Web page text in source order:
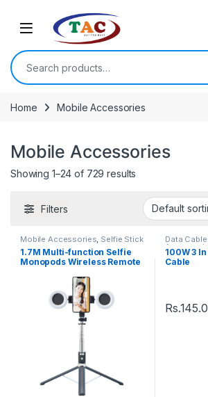
Search for:
Home Mobile Accessories
Mobile Accessories
Showing 1–24 of 729 results
Filters
Mobile Accessories, Selfie Stick
1.7M Multi-function Selfie
Monopods Wireless Remote
Data
100W 3
Cable
Rs.